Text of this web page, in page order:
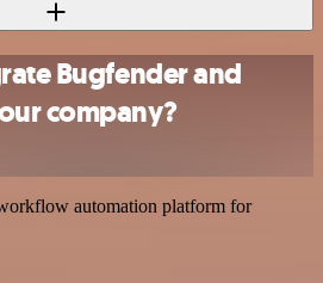
Bugfender and
company?
automation platform for